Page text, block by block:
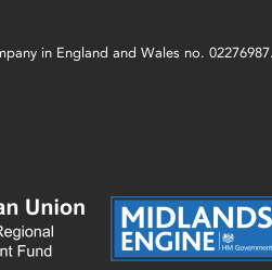
in England and Wales no. 02276987.